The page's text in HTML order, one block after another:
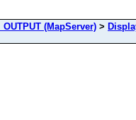
(MapServer) >